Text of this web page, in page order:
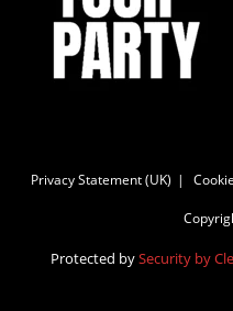
Privacy Statement (UK)
Protected bySecurity by